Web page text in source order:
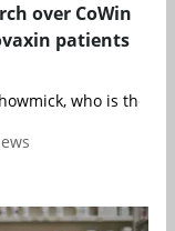
over CoWin
patients
who is the